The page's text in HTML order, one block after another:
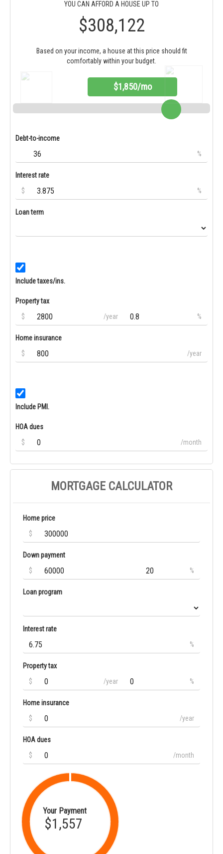
YOU CAN AFFORD A HOUSE UP TO
$308,122
Based on your income, a house at this price should fit
comfortably within your budget.
$1,850/mo
Debt-to-income
%
Interest rate
$
%
Loan term
Include taxes/ins.
Property tax
$
/year %
Home insurance
$
/year
Include PMI.
HOA dues
$
/month
MORTGAGE CALCULATOR
Home price
$
Down payment
$
%
Loan program
Interest rate
%
Property tax
$
/year %
Home insurance
$
/year
HOA dues
$
/month
Your Payment
$1,557